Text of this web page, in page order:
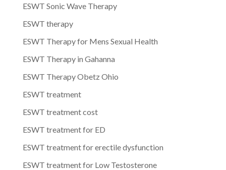
ESWT Sonic Wave Therapy
ESWT therapy
ESWT Therapy for Mens Sexual Health
ESWT Therapy in Gahanna
ESWT Therapy Obetz Ohio
ESWT treatment
ESWT treatment cost
ESWT treatment for ED
ESWT treatment for erectile dysfunction
ESWT treatment for Low Testosterone